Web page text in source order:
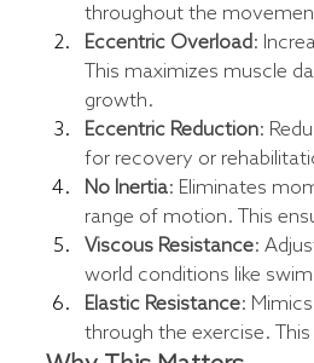
throughout the
Eccentric Overload:
This maximizes muscle
growth.
Eccentric Reduction:
for recovery or
No Inertia: Eliminates
range of motion. This
Viscous Resistance:
world conditions like
Elastic Resistance:
through the exercise.